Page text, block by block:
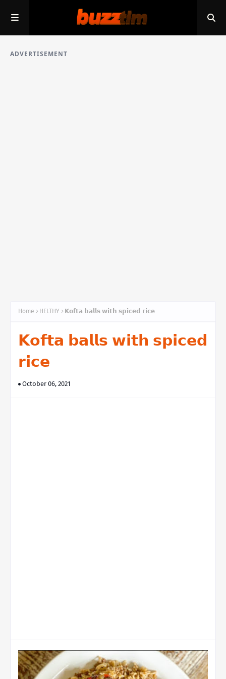
ADVERTISEMENT
Home HELTHY 𝗞𝗼𝗳𝘁𝗮 𝗯𝗮𝗹𝗹𝘀 𝘄𝗶𝘁𝗵 𝘀𝗽𝗶𝗰𝗲𝗱 𝗿𝗶𝗰𝗲
𝗞𝗼𝗳𝘁𝗮 𝗯𝗮𝗹𝗹𝘀 𝘄𝗶𝘁𝗵 𝘀𝗽𝗶𝗰𝗲𝗱
𝗿𝗶𝗰𝗲
October 06, 2021